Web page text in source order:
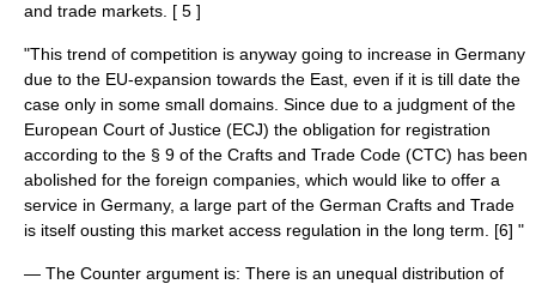
and trade markets. [ 5 ]
"This trend of competition is anyway going to increase in Germany
due to the EU-expansion towards the East, even if it is till date the
case only in some small domains. Since due to a judgment of the
European Court of Justice (ECJ) the obligation for registration
according to the § 9 of the Crafts and Trade Code (CTC) has been
abolished for the foreign companies, which would like to offer a
service in Germany, a large part of the German Crafts and Trade
is itself ousting this market access regulation in the long term. [6] "
— The Counter argument is: There is an unequal distribution of